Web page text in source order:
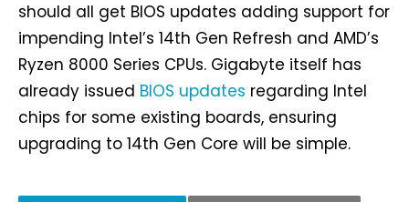
should all get BIOS updates adding support for
impending Intel’s 14th Gen Refresh and AMD’s
Ryzen 8000 Series CPUs. Gigabyte itself has
already issued BIOS updates regarding Intel
chips for some existing boards, ensuring
upgrading to 14th Gen Core will be simple.